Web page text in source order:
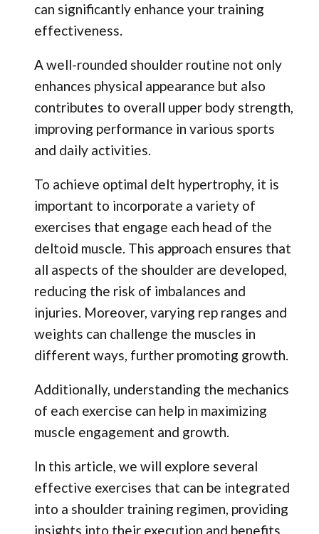
can significantly enhance your training
effectiveness.
A well-rounded shoulder routine not only
enhances physical appearance but also
contributes to overall upper body strength,
improving performance in various sports
and daily activities.
To achieve optimal delt hypertrophy, it is
important to incorporate a variety of
exercises that engage each head of the
deltoid muscle. This approach ensures that
all aspects of the shoulder are developed,
reducing the risk of imbalances and
injuries. Moreover, varying rep ranges and
weights can challenge the muscles in
different ways, further promoting growth.
Additionally, understanding the mechanics
of each exercise can help in maximizing
muscle engagement and growth.
In this article, we will explore several
effective exercises that can be integrated
into a shoulder training regimen, providing
insights into their execution and benefits.